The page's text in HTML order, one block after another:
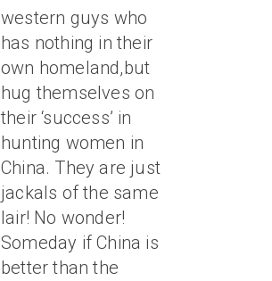
western guys who
has nothing in their
own homeland,but
hug themselves on
their ‘success’ in
hunting women in
China. They are just
jackals of the same
lair! No wonder!
Someday if China is
better than the